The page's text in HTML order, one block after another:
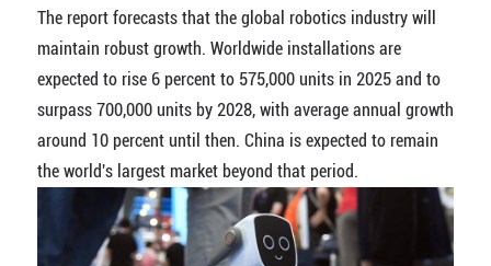
The report forecasts that the global robotics industry will
maintain robust growth. Worldwide installations are
expected to rise 6 percent to 575,000 units in 2025 and to
surpass 700,000 units by 2028, with average annual growth
around 10 percent until then. China is expected to remain
the world's largest market beyond that period.